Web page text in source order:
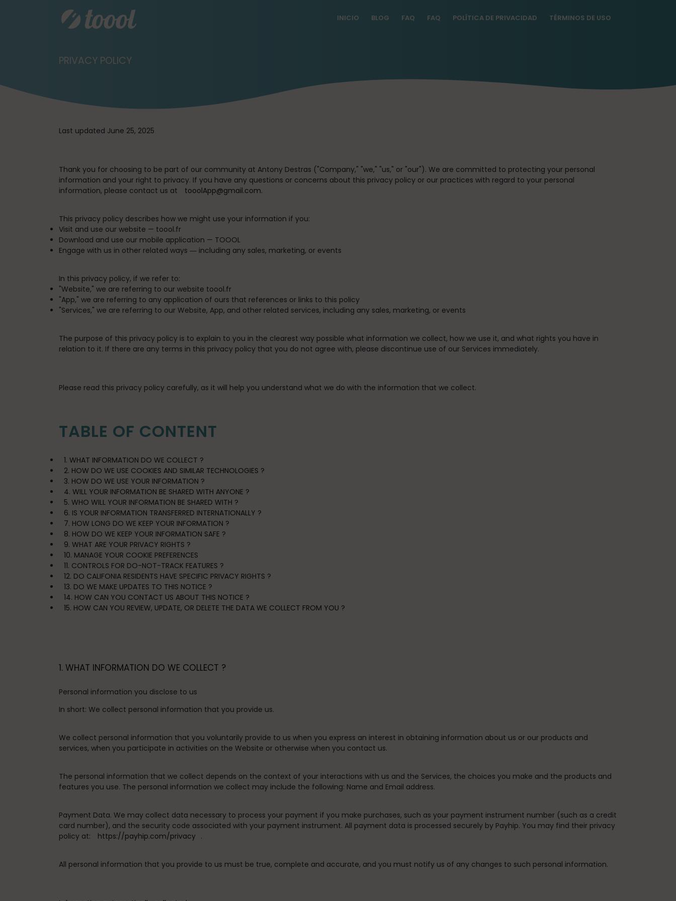
INICIO BLOG FAQ FAQ POLÍTICA DE PRIVACIDAD TÉRMINOS DE USO
PRIVACY POLICY
Last updated June 25, 2025
Thank you for choosing to be part of our community at Antony Destras ("Company," "we," "us," or "our"). We are committed to protecting your personal
information and your right to privacy. If you have any questions or concerns about this privacy policy or our practices with regard to your personal
information, please contact us at
tooolApp@gmail.com.
This privacy policy describes how we might use your information if you:
Visit and use our website — toool.fr
Download and use our mobile application — TOOOL
Engage with us in other related ways ― including any sales, marketing, or events
In this privacy policy, if we refer to:
"Website," we are referring to our website toool.fr
"App," we are referring to any application of ours that references or links to this policy
"Services," we are referring to our Website, App, and other related services, including any sales, marketing, or events
The purpose of this privacy policy is to explain to you in the clearest way possible what information we collect, how we use it, and what rights you have in
relation to it. If there are any terms in this privacy policy that you do not agree with, please discontinue use of our Services immediately.
Please read this privacy policy carefully, as it will help you understand what we do with the information that we collect.
TABLE OF CONTENT
1. WHAT INFORMATION DO WE COLLECT ?
2. HOW DO WE USE COOKIES AND SIMILAR TECHNOLOGIES ?
3. HOW DO WE USE YOUR INFORMATION ?
4. WILL YOUR INFORMATION BE SHARED WITH ANYONE ?
5. WHO WILL YOUR INFORMATION BE SHARED WITH ?
6. IS YOUR INFORMATION TRANSFERRED INTERNATIONALLY ?
7. HOW LONG DO WE KEEP YOUR INFORMATION ?
8. HOW DO WE KEEP YOUR INFORMATION SAFE ?
9. WHAT ARE YOUR PRIVACY RIGHTS ?
10. MANAGE YOUR COOKIE PREFERENCES
11. CONTROLS FOR DO-NOT-TRACK FEATURES ?
12. DO CALIFONIA RESIDENTS HAVE SPECIFIC PRIVACY RIGHTS ?
13. DO WE MAKE UPDATES TO THIS NOTICE ?
14. HOW CAN YOU CONTACT US ABOUT THIS NOTICE ?
15. HOW CAN YOU REVIEW, UPDATE, OR DELETE THE DATA WE COLLECT FROM YOU ?
1. WHAT INFORMATION DO WE COLLECT ?
Personal information you disclose to us
In short: We collect personal information that you provide us.
We collect personal information that you voluntarily provide to us when you express an interest in obtaining information about us or our products and
services, when you participate in activities on the Website or otherwise when you contact us.
The personal information that we collect depends on the context of your interactions with us and the Services, the choices you make and the products and
features you use. The personal information we collect may include the following: Name and Email address.
Payment Data. We may collect data necessary to process your payment if you make purchases, such as your payment instrument number (such as a credit
card number), and the security code associated with your payment instrument. All payment data is processed securely by Payhip. You may find their privacy
policy at:
https://payhip.com/privacy .
All personal information that you provide to us must be true, complete and accurate, and you must notify us of any changes to such personal information.